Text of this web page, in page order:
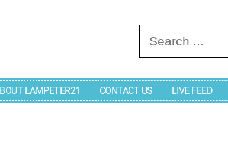
Search for:
LAMPETER21 CONTACT US LIVE FEED